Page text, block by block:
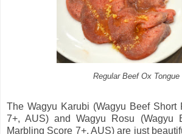
Regular Beef Ox Tongue
The Wagyu Karubi (Wagyu Beef Short
7+, AUS) and Wagyu Rosu (Wagyu
Marbling Score 7+, AUS) are just